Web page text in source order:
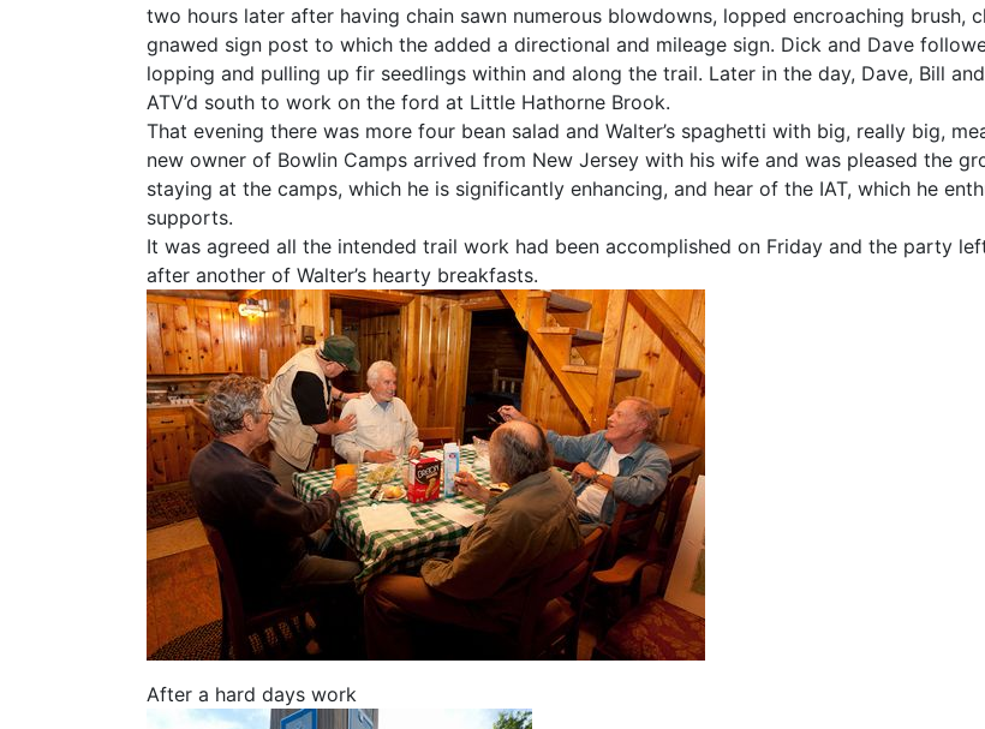
two hours later after having chain sawn numerous blowdowns, lopped encroaching brush,
gnawed sign post to which the added a directional and mileage sign. Dick and Dave
lopping and pulling up fir seedlings within and along the trail. Later in the day, Dave, Bill
ATV’d south to work on the ford at Little Hathorne Brook.
That evening there was more four bean salad and Walter’s spaghetti with big, really big,
new owner of Bowlin Camps arrived from New Jersey with his wife and was pleased the
staying at the camps, which he is significantly enhancing, and hear of the IAT, which he
supports.
It was agreed all the intended trail work had been accomplished on Friday and the party
after another of Walter’s hearty breakfasts.
After a hard days work